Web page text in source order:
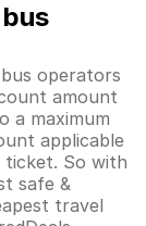
operators
amount
a maximum
applicable
So with
safe &
travel